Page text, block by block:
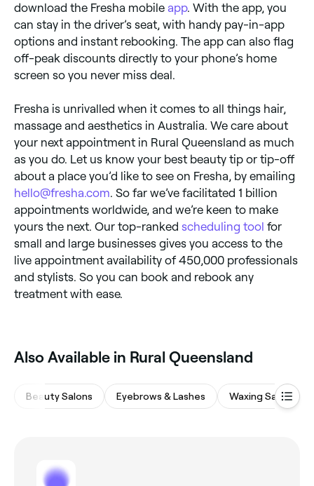
download the Fresha mobile app. With the app, you
can stay in the driver’s seat, with handy pay-in-app
options and instant rebooking. The app can also flag
off-peak discounts directly to your phone’s home
screen so you never miss deal.
Fresha is unrivalled when it comes to all things hair,
massage and aesthetics in Australia. We care about
your next appointment in Rural Queensland as much
as you do. Let us know your best beauty tip or tip-off
about a place you’d like to see on Fresha, by emailing
hello@fresha.com . So far we’ve facilitated 1 billion
appointments worldwide, and we’re keen to make
yours the next. Our top-ranked scheduling tool for
small and large businesses gives you access to the
live appointment availability of 450,000 professionals
and stylists. So you can book and rebook any
treatment with ease.
Also Available in Rural Queensland
Beauty Salons Eyebrows & Lashes Waxing Salons